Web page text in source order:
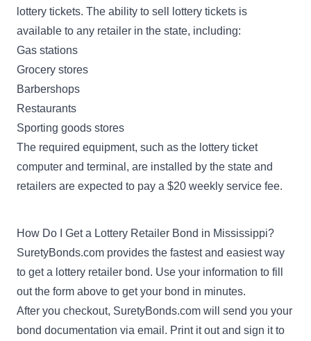
lottery tickets. The ability to sell lottery tickets is
available to any retailer in the state, including:
Gas stations
Grocery stores
Barbershops
Restaurants
Sporting goods stores
The required equipment, such as the lottery ticket
computer and terminal, are installed by the state and
retailers are expected to pay a $20 weekly service fee.
How Do I Get a Lottery Retailer Bond in Mississippi?
SuretyBonds.com provides the fastest and easiest way
to get a lottery retailer bond. Use your information to fill
out the form above to get your bond in minutes.
After you checkout, SuretyBonds.com will send you your
bond documentation via email. Print it out and sign it to